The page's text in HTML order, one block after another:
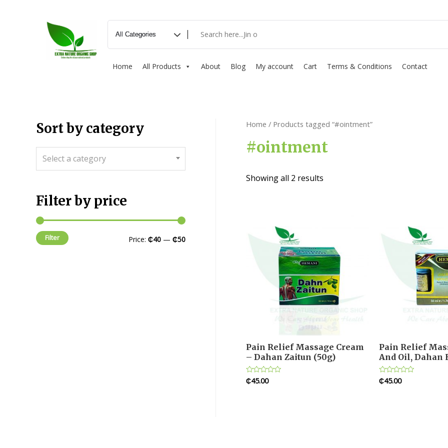
Home All Products About Blog My account Cart Terms & Conditions Contact
Sort by category
Select a category
Filter by price
Filter Price: ₵40 — ₵50
Home / Products tagged “#ointment”
#ointment
Showing all 2 results
Pain Relief Massage Cream
– Dahan Zaitun (50g)
Rated
0
₵45.00
Pain Relief
And Oil, Dahan
Rated
0
₵45.00